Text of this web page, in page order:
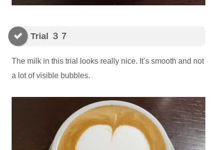
Trial ３７
The milk in this trial looks really nice. It’s smooth and not
a lot of visible bubbles.